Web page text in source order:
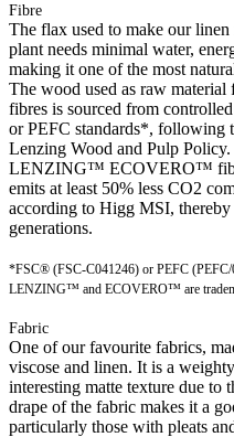
Fibre
The flax used to make our
plant needs minimal water,
making it one of the most
The wood used as raw
fibres is sourced from
or PEFC standards*, following
Lenzing Wood and Pulp
LENZING™ ECOVERO™
emits at least 50% less CO2
according to Higg MSI,
generations.
*FSC® (FSC-C041246) or PEFC (PEFC/
LENZING™ and ECOVERO™ are
Fabric
One of our favourite fabrics,
viscose and linen. It is a
interesting matte texture due to
drape of the fabric makes it a
particularly those with pleats